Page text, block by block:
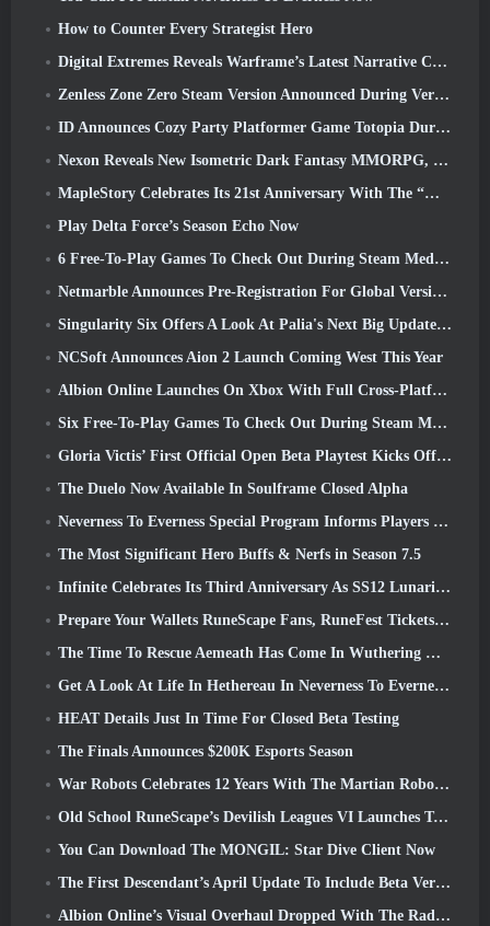
How to Counter Every Strategist Hero
Digital Extremes Reveals Warframe’s Latest Narrative Chapter With A New Anime Shorts
Zenless Zone Zero Steam Version Announced During Version 2.8 Special Program
ID Announces Cozy Party Platformer Game Totopia During Xbox Showcase, Kicks Off Beta Recruitment
Nexon Reveals New Isometric Dark Fantasy MMORPG, Embers Of The Uncrowned
MapleStory Celebrates Its 21st Anniversary With The “Maple University Event”
Play Delta Force’s Season Echo Now
6 Free-To-Play Games To Check Out During Steam Medieval Fest
Netmarble Announces Pre-Registration For Global Version Of Sci-Fi MMORPG RF Online Next
Singularity Six Offers A Look At Palia's Next Big Update The Royal Highlands
NCSoft Announces Aion 2 Launch Coming West This Year
Albion Online Launches On Xbox With Full Cross-Platform Play
Six Free-To-Play Games To Check Out During Steam Medieval Fest
Gloria Victis’ First Official Open Beta Playtest Kicks Off Today
The Duelo Now Available In Soulframe Closed Alpha
Neverness To Everness Special Program Informs Players Of What To Expect At Launches
The Most Significant Hero Buffs & Nerfs in Season 7.5
Infinite Celebrates Its Third Anniversary As SS12 Lunaria Launches Today
Prepare Your Wallets RuneScape Fans, RuneFest Tickets Are About To Go On Sale
The Time To Rescue Aemeath Has Come In Wuthering Waves’ Version 3.3 Update
Get A Look At Life In Hethereau In Neverness To Everness’ Launch Gameplay Preview Video
HEAT Details Just In Time For Closed Beta Testing
The Finals Announces $200K Esports Season
War Robots Celebrates 12 Years With The Martian Robotic Games Event
Old School RuneScape’s Devilish Leagues VI Launches Today
You Can Download The MONGIL: Star Dive Client Now
The First Descendant’s April Update To Include Beta Version Of New Endgame Content
Albion Online’s Visual Overhaul Dropped With The Radiant Wilds Update Launch Today